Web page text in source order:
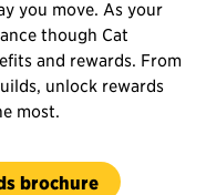
you move. As your
though Cat
and rewards. From
unlock rewards
most.
brochure